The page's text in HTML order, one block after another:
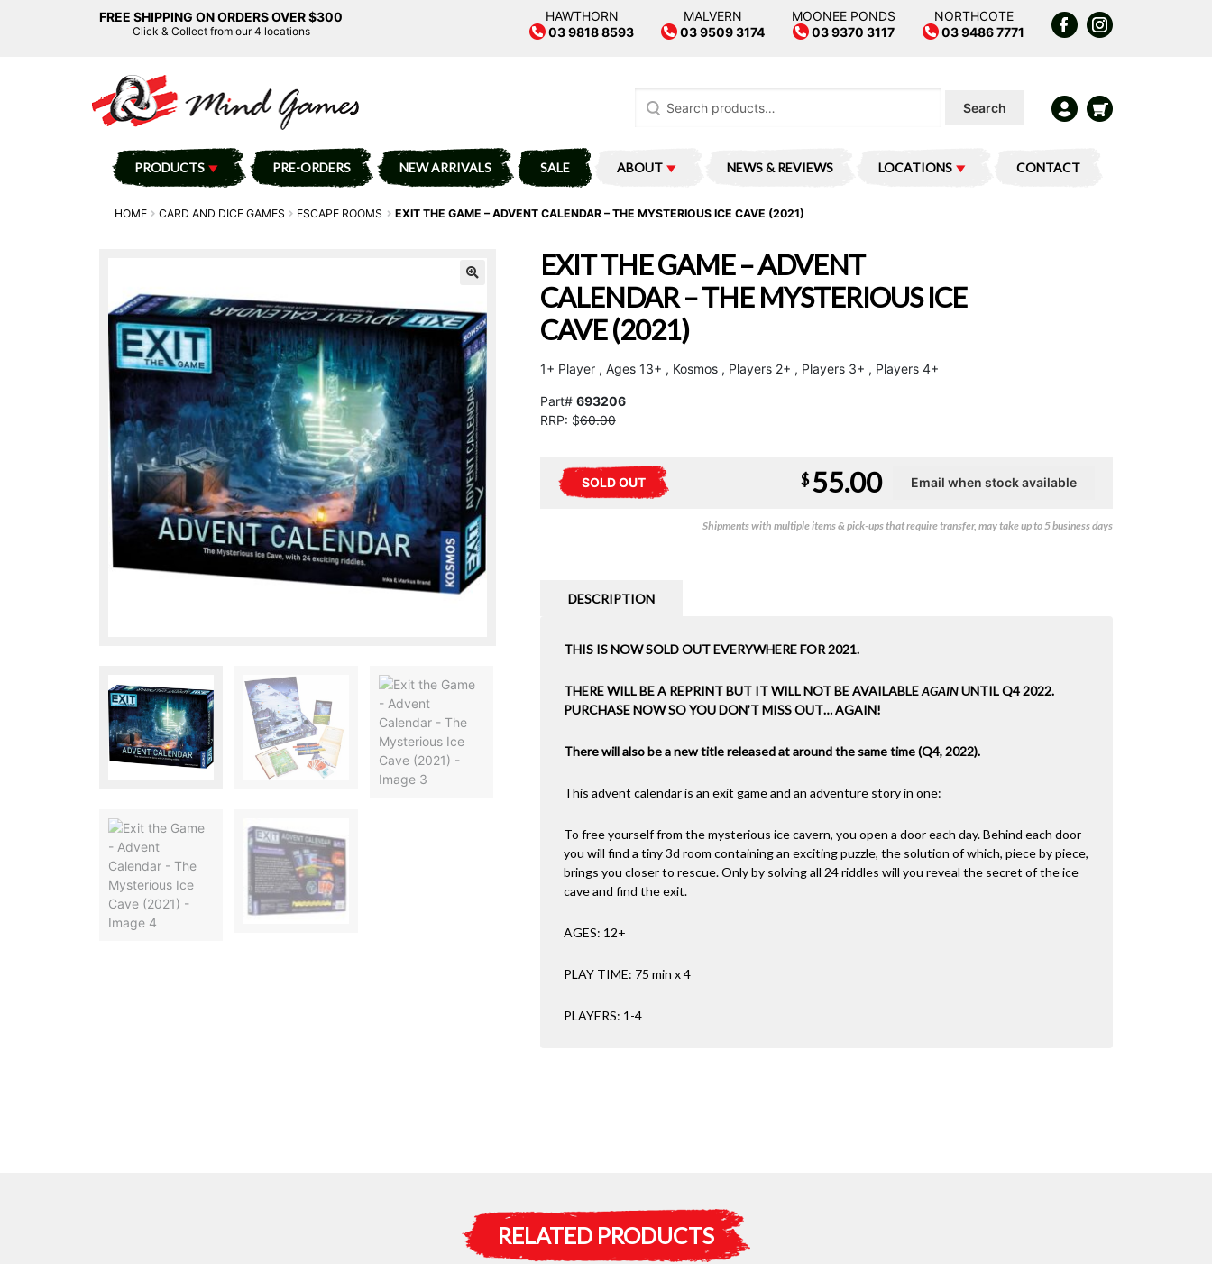
FREE SHIPPING ON ORDERS OVER $300
Click & Collect from our 4 locations
HAWTHORN
03 9818 8593
MALVERN
03 9509 3174
MOONEE PONDS
03 9370 3117
NORTHCOTE
03 9486 7771
for:
Search
PRODUCTS PRE-ORDERS NEW ARRIVALS SALE ABOUT NEWS & REVIEWS LOCATIONS CONTACT
HOME CARD AND DICE GAMES ESCAPE ROOMS EXIT THE GAME – ADVENT CALENDAR – THE MYSTERIOUS ICE CAVE (2021)
EXIT THE GAME – ADVENT
CALENDAR – THE MYSTERIOUS ICE
CAVE (2021)
1+ Player , Ages 13+ , Kosmos , Players 2+ , Players 3+ , Players 4+
Part# 693206
RRP: $60.00
SOLD OUT $55.00
Shipments with multiple items & pick-ups that require transfer, may take up to 5 business days
DESCRIPTION
THIS IS NOW SOLD OUT EVERYWHERE FOR 2021.
THERE WILL BE A REPRINT BUT IT WILL NOT BE AVAILABLEAGAINUNTIL Q4 2022.
PURCHASE NOW SO YOU DON’T MISS OUT… AGAIN!
There will also be a new title released at around the same time (Q4, 2022).
This advent calendar is an exit game and an adventure story in one:
To free yourself from the mysterious ice cavern, you open a door each day. Behind each door
you will find a tiny 3d room containing an exciting puzzle, the solution of which, piece by piece,
brings you closer to rescue. Only by solving all 24 riddles will you reveal the secret of the ice
cave and find the exit.
AGES: 12+
PLAY TIME: 75 min x 4
PLAYERS: 1-4
RELATED PRODUCTS